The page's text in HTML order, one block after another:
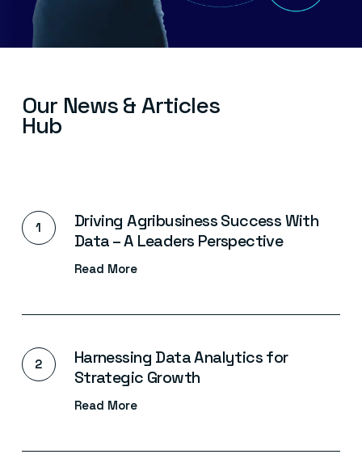
Our News&Articles
Hub
Driving Agribusiness Success With
Data – A Leaders Perspective
Read More
Harnessing Data Analytics for
Strategic Growth
Read More